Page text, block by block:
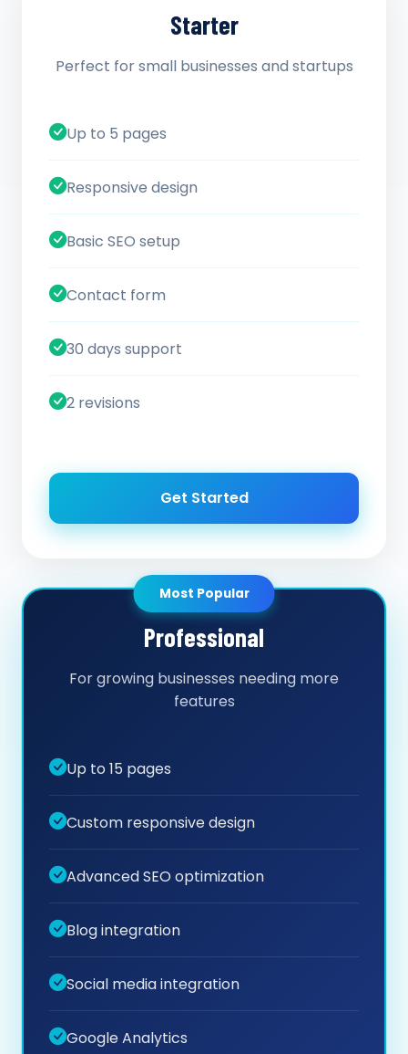
Starter
Perfect for small businesses and startups
Up to 5 pages
Responsive design
Basic SEO setup
Contact form
30 days support
2 revisions
Get Started
Most Popular
Professional
For growing businesses needing more
features
Up to 15 pages
Custom responsive design
Advanced SEO optimization
Blog integration
Social media integration
Google Analytics